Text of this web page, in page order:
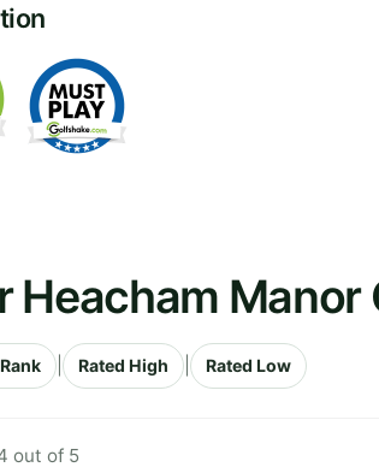
Heacham Manor
Rated High Rated Low
out of 5